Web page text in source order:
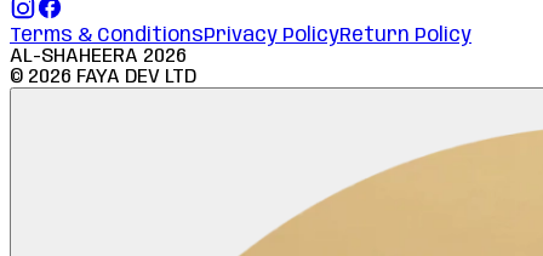
Terms & ConditionsPrivacy PolicyReturn Policy
AL-SHAHEERA 2026
© 2026 FAYA DEV LTD